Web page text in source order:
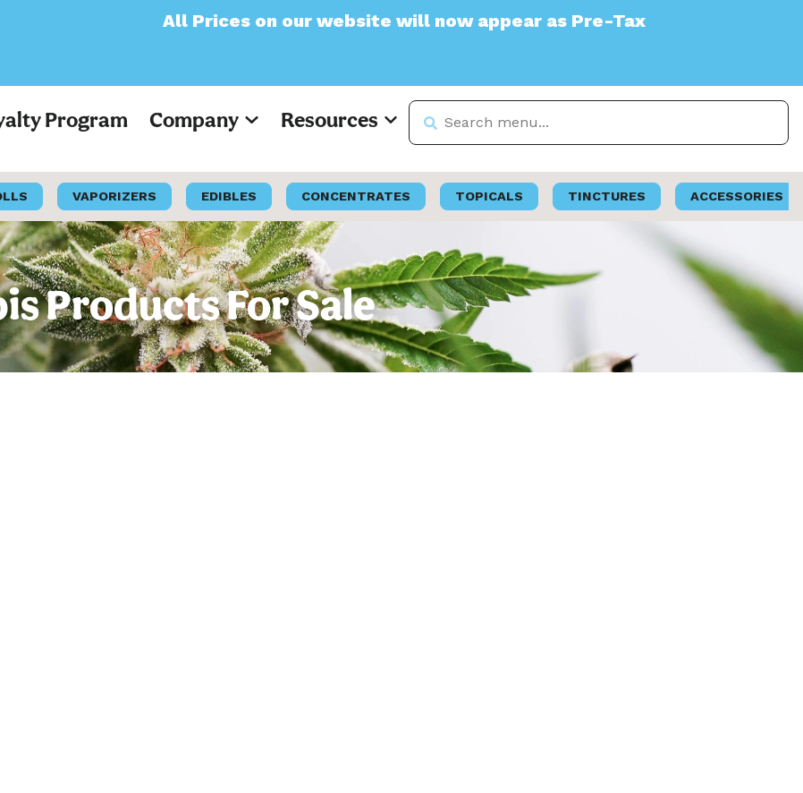
All Prices on our website will now appear as Pre-Tax
Program Company Resources
VAPORIZERS EDIBLES CONCENTRATES TOPICALS TINCTURES ACCESSORIES
Products For Sale